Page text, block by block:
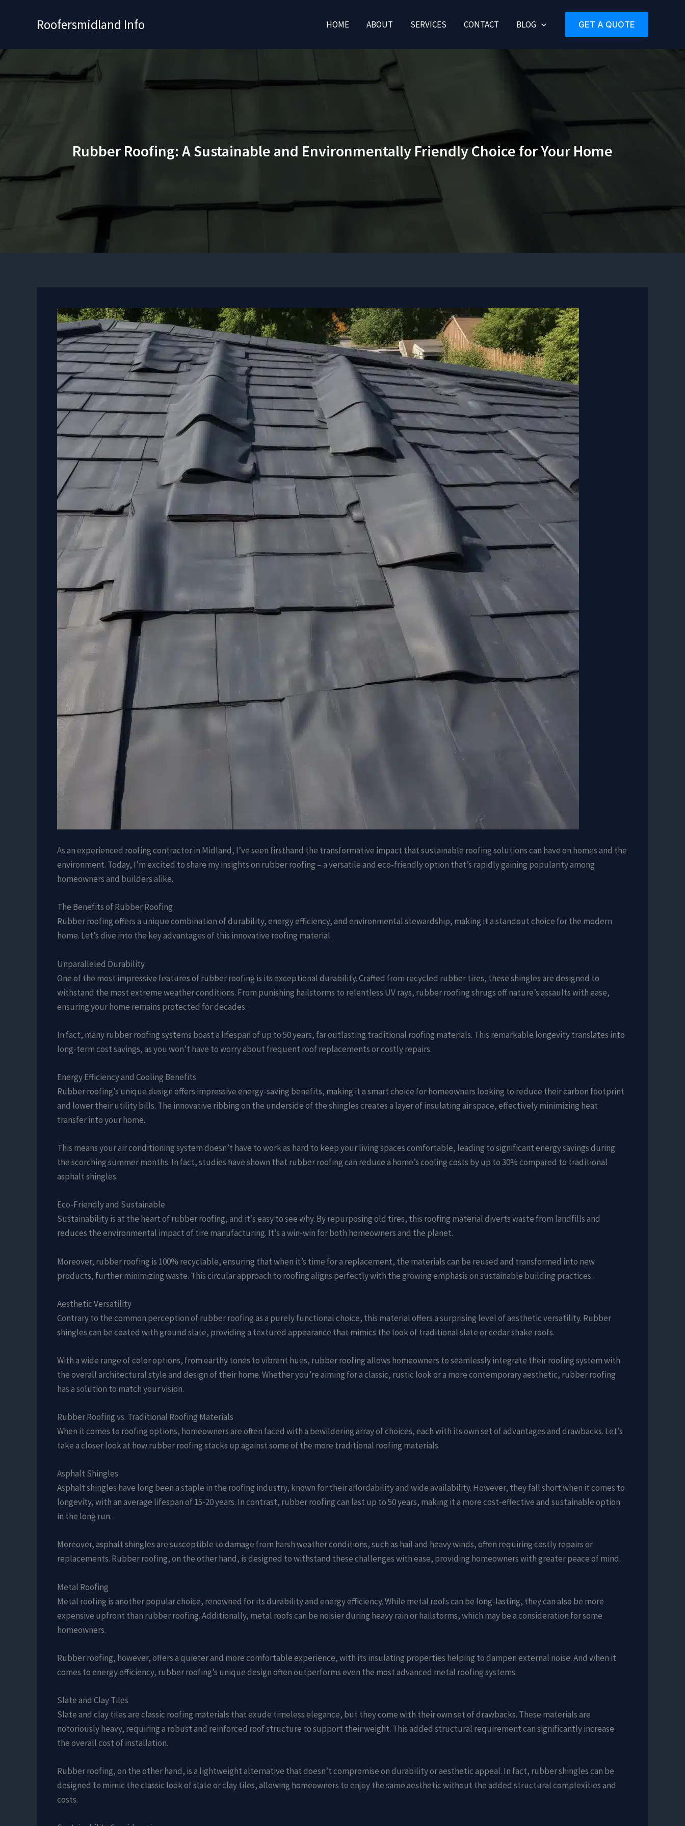
Roofersmidland Info HOME ABOUT SERVICES CONTACT BLOG GET A QUOTE
Rubber Roofing: A Sustainable and Environmentally Friendly Choice for Your Home
As an experienced roofing contractor in Midland, I’ve seen firsthand the transformative impact that sustainable roofing solutions can have on homes and the
environment. Today, I’m excited to share my insights on rubber roofing – a versatile and eco-friendly option that’s rapidly gaining popularity among
homeowners and builders alike.
The Benefits of Rubber Roofing
Rubber roofing offers a unique combination of durability, energy efficiency, and environmental stewardship, making it a standout choice for the modern
home. Let’s dive into the key advantages of this innovative roofing material.
Unparalleled Durability
One of the most impressive features of rubber roofing is its exceptional durability. Crafted from recycled rubber tires, these shingles are designed to
withstand the most extreme weather conditions. From punishing hailstorms to relentless UV rays, rubber roofing shrugs off nature’s assaults with ease,
ensuring your home remains protected for decades.
In fact, many rubber roofing systems boast a lifespan of up to 50 years, far outlasting traditional roofing materials. This remarkable longevity translates into
long-term cost savings, as you won’t have to worry about frequent roof replacements or costly repairs.
Energy Efficiency and Cooling Benefits
Rubber roofing’s unique design offers impressive energy-saving benefits, making it a smart choice for homeowners looking to reduce their carbon footprint
and lower their utility bills. The innovative ribbing on the underside of the shingles creates a layer of insulating air space, effectively minimizing heat
transfer into your home.
This means your air conditioning system doesn’t have to work as hard to keep your living spaces comfortable, leading to significant energy savings during
the scorching summer months. In fact, studies have shown that rubber roofing can reduce a home’s cooling costs by up to 30% compared to traditional
asphalt shingles.
Eco-Friendly and Sustainable
Sustainability is at the heart of rubber roofing, and it’s easy to see why. By repurposing old tires, this roofing material diverts waste from landfills and
reduces the environmental impact of tire manufacturing. It’s a win-win for both homeowners and the planet.
Moreover, rubber roofing is 100% recyclable, ensuring that when it’s time for a replacement, the materials can be reused and transformed into new
products, further minimizing waste. This circular approach to roofing aligns perfectly with the growing emphasis on sustainable building practices.
Aesthetic Versatility
Contrary to the common perception of rubber roofing as a purely functional choice, this material offers a surprising level of aesthetic versatility. Rubber
shingles can be coated with ground slate, providing a textured appearance that mimics the look of traditional slate or cedar shake roofs.
With a wide range of color options, from earthy tones to vibrant hues, rubber roofing allows homeowners to seamlessly integrate their roofing system with
the overall architectural style and design of their home. Whether you’re aiming for a classic, rustic look or a more contemporary aesthetic, rubber roofing
has a solution to match your vision.
Rubber Roofing vs. Traditional Roofing Materials
When it comes to roofing options, homeowners are often faced with a bewildering array of choices, each with its own set of advantages and drawbacks. Let’s
take a closer look at how rubber roofing stacks up against some of the more traditional roofing materials.
Asphalt Shingles
Asphalt shingles have long been a staple in the roofing industry, known for their affordability and wide availability. However, they fall short when it comes to
longevity, with an average lifespan of 15-20 years. In contrast, rubber roofing can last up to 50 years, making it a more cost-effective and sustainable option
in the long run.
Moreover, asphalt shingles are susceptible to damage from harsh weather conditions, such as hail and heavy winds, often requiring costly repairs or
replacements. Rubber roofing, on the other hand, is designed to withstand these challenges with ease, providing homeowners with greater peace of mind.
Metal Roofing
Metal roofing is another popular choice, renowned for its durability and energy efficiency. While metal roofs can be long-lasting, they can also be more
expensive upfront than rubber roofing. Additionally, metal roofs can be noisier during heavy rain or hailstorms, which may be a consideration for some
homeowners.
Rubber roofing, however, offers a quieter and more comfortable experience, with its insulating properties helping to dampen external noise. And when it
comes to energy efficiency, rubber roofing’s unique design often outperforms even the most advanced metal roofing systems.
Slate and Clay Tiles
Slate and clay tiles are classic roofing materials that exude timeless elegance, but they come with their own set of drawbacks. These materials are
notoriously heavy, requiring a robust and reinforced roof structure to support their weight. This added structural requirement can significantly increase
the overall cost of installation.
Rubber roofing, on the other hand, is a lightweight alternative that doesn’t compromise on durability or aesthetic appeal. In fact, rubber shingles can be
designed to mimic the classic look of slate or clay tiles, allowing homeowners to enjoy the same aesthetic without the added structural complexities and
costs.